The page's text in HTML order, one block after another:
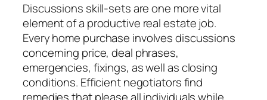
Discussions skill-sets are one more vital
element of a productive real estate job.
Every home purchase involves discussions
concerning price, deal phrases,
emergencies, fixings, as well as closing
conditions. Efficient negotiators find